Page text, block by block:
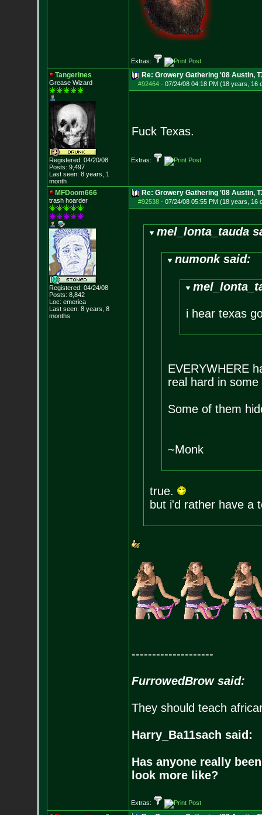
Extras:
Tangerines
Grease Wizard
Registered: 04/20/08
Posts: 9,497
Last seen: 8 years, 1
month
Re: Growery Gathering '08 Austin,
#92464- 07/24/08 04:18 PM (18 years, 16
Fuck Texas.
Extras:
MFDoom666
trash hoarder
Registered: 04/24/08
Posts: 8,842
Loc: emerica
Last seen: 8 years, 8
months
Re: Growery Gathering '08 Austin,
#92538- 07/24/08 05:55 PM (18 years, 16
mel_lonta_tauda
numonk said:
i hear texas
EVERYWHERE
real hard in some
Some of them
~Monk
true.
but i'd rather have a
--------------------
FurrowedBrow said:
They should teach
Harry_Ba11sach said:
Has anyone really
look more like?
Extras: